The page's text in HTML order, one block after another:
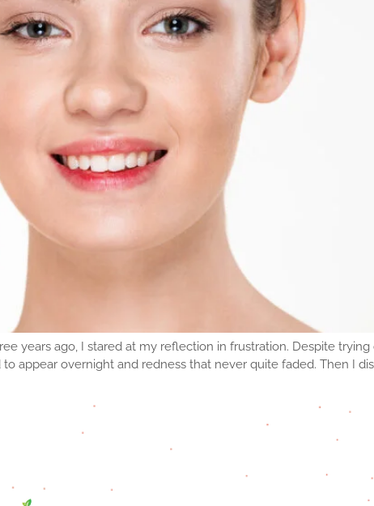
years ago, I stared at my reflection in frustration. Despite
appear overnight and redness that never quite faded. Then I